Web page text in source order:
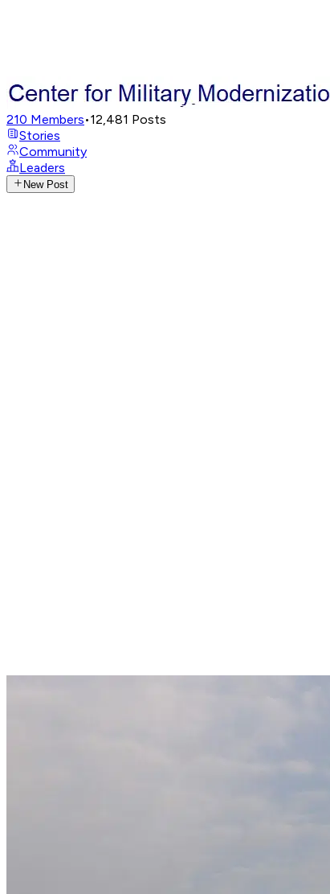
210 Members•12,481 Posts
Stories
Community
Leaders
New Post